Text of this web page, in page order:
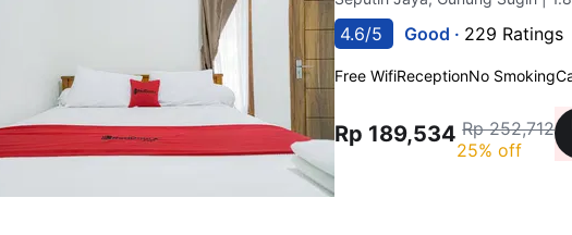
4.6/5 Good · 229 Ratings
Free WifiReceptionNo Smoking
Rp 189,534 Rp 252,712
25% off